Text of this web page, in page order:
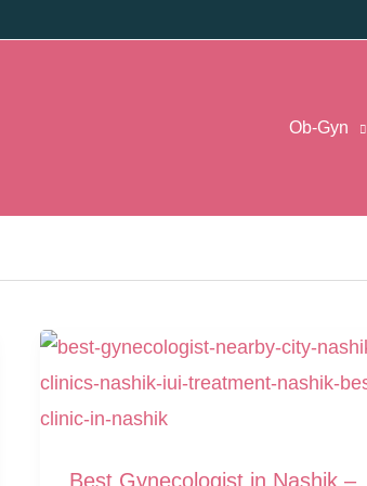
Ob-Gyn
Best Gynecologist in Nashik –